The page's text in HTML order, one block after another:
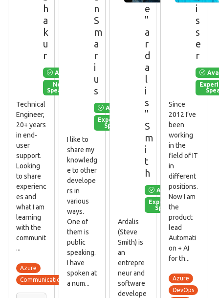
h
a
k
u
r
Available
New
Speaker
Technical
Engineer,
20+ years
in end-
user
support.
Looking
to share
experienc
es and
what I am
learning
with the
communit
...
Azure
Communication skills
n
S
m
a
r
i
u
s
Available
Experienced
Speaker
I like to
share my
knowledg
e to other
develope
rs in
various
ways.
One of
them is
public
speaking.
I have
spoken at
a num...
e
"
a
r
d
a
l
i
s
"
S
m
i
t
h
Available
Experienced
Speaker
Ardalis
(Steve
Smith) is
an
entrepre
neur and
software
develope
i
s
s
e
r
Since
2012 I’ve
been
working
in the
field of IT
in
different
positions.
Now I am
the
product
lead
Automati
on + AI
for th...
Azure
DevOps